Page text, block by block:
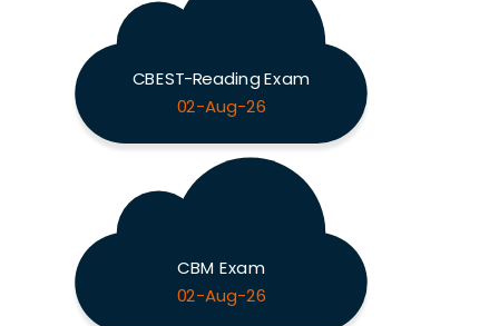
CBEST-Reading Exam
02-Aug-26
CBM Exam
02-Aug-26